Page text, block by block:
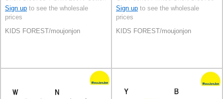
Sign up to see the wholesale
prices
KIDS FOREST/moujonjon
T-Shirt 100% Cotton
Sign up to see the wholesale
prices
KIDS FOREST/moujonjon